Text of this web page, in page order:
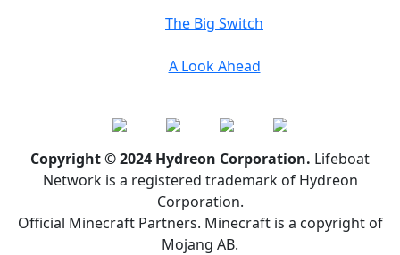
The Big Switch
A Look Ahead
Copyright © 2024 Hydreon Corporation. Lifeboat
Network is a registered trademark of Hydreon
Corporation.
Official Minecraft Partners. Minecraft is a copyright of
Mojang AB.